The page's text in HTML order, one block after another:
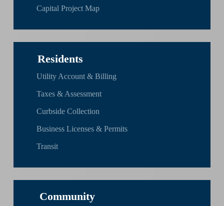
Capital Project Map
Residents
Utility Account & Billing
Taxes & Assessment
Curbside Collection
Business Licenses & Permits
Transit
Community